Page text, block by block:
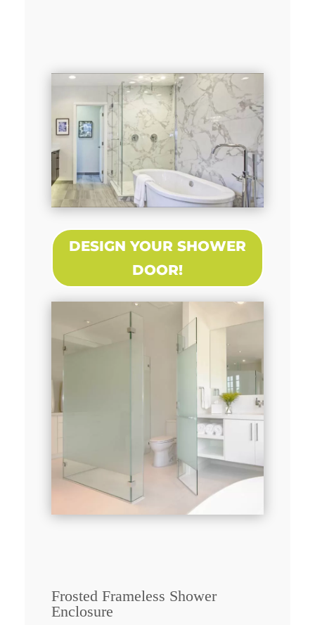
DESIGN YOUR SHOWER
DOOR!
Frosted Frameless Shower
Enclosure